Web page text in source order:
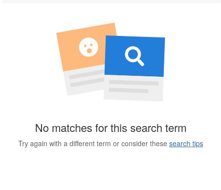
No matches for this search term
Try again with a different term or consider these search tips